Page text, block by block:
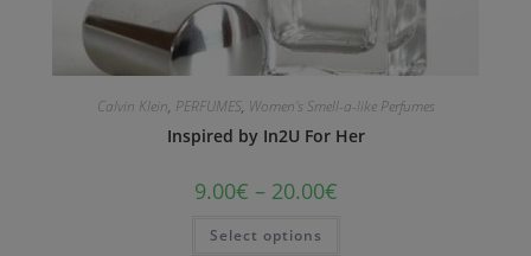
Calvin Klein, PERFUMES, Women's Smell-a-like Perfumes
Inspired by In2U For Her
9.00€ – 20.00€
Select options